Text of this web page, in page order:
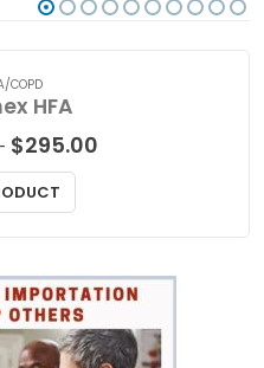
COPD
HFA
$295.00Price